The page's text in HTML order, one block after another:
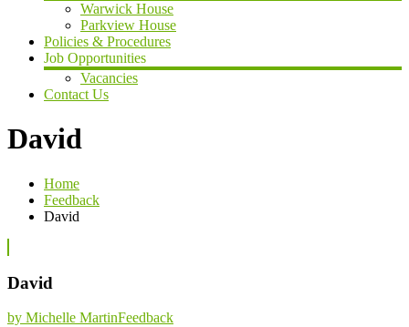
Warwick House
Parkview House
Policies & Procedures
Job Opportunities
Vacancies
Contact Us
David
Home
Feedback
David
David
by Michelle MartinCategories
Feedback